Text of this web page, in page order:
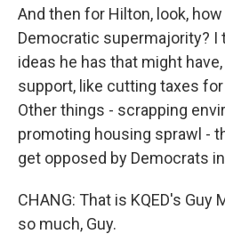
And then for Hilton, look,
Democratic supermajority? I
ideas he has that might
support, like cutting taxes
Other things - scrapping
promoting housing sprawl -
get opposed by Democrats
CHANG: That is KQED's Guy
so much, Guy.